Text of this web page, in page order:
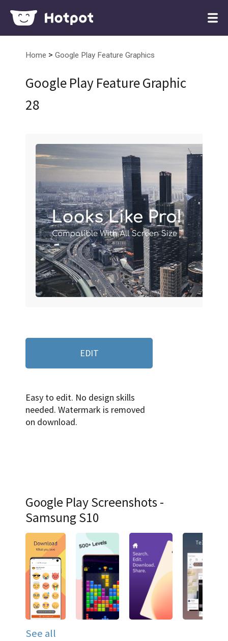
Home > Google Play Feature Graphics
Google Play Feature Graphic
28
EDIT
Easy to edit. No design skills
needed. Watermark is removed
on download.
Google Play Screenshots -
Samsung S10
See all